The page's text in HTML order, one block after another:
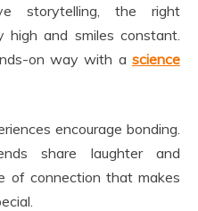
storytelling, the right
high and smiles constant.
on way with a science
encourage bonding.
share laughter and
of connection that makes